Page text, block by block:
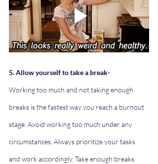
5. Allow yourself to take a break-
Working too much and not taking enough
breaks is the fastest way you reach a burnout
stage. Avoid working too much under any
circumstances. Always prioritize your tasks
and work accordingly. Take enough breaks